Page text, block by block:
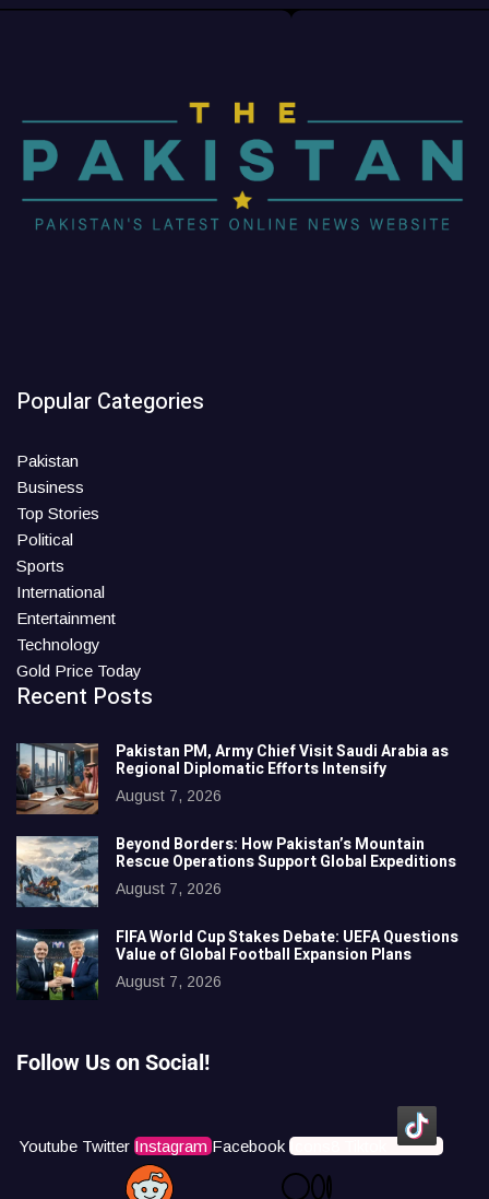
Popular Categories
Pakistan
Business
Top Stories
Political
Sports
International
Entertainment
Technology
Gold Price Today
Recent Posts
Pakistan PM, Army Chief Visit Saudi Arabia as
Regional Diplomatic Efforts Intensify
August 7, 2026
Beyond Borders: How Pakistan’s Mountain
Rescue Operations Support Global Expeditions
August 7, 2026
FIFA World Cup Stakes Debate: UEFA Questions
Value of Global Football Expansion Plans
August 7, 2026
Follow Us on Social!
Youtube Twitter Instagram Facebook Icons8 Tiktok